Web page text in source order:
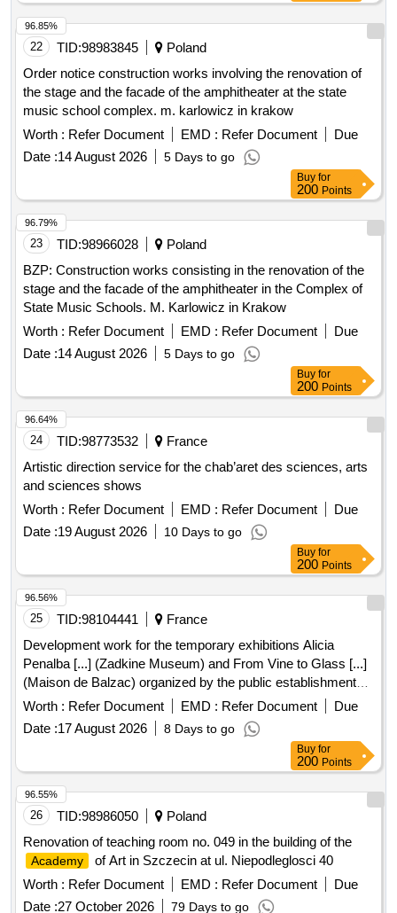
22 TID:98983845
Poland
Order notice construction works involving the renovation of
the stage and the facade of the amphitheater at the state
music school complex. m. karlowicz in krakow
Worth : Refer Document EMD : Refer Document
Due
Date :14 August 2026 5 Days to go
96.85%
Buy for
200 Points
23 TID:98966028
Poland
BZP: Construction works consisting in the renovation of the
stage and the facade of the amphitheater in the Complex of
State Music Schools. M. Karlowicz in Krakow
Worth : Refer Document EMD : Refer Document
Due
Date :14 August 2026 5 Days to go
96.79%
Buy for
200 Points
24 TID:98773532
France
Artistic direction service for the chab’aret des sciences, arts
and sciences shows
Worth : Refer Document EMD : Refer Document
Due
Date :19 August 2026 10 Days to go
96.64%
Buy for
200 Points
25 TID:98104441
France
Development work for the temporary exhibitions Alicia
Penalba [...] (Zadkine Museum) and From Vine to Glass [...]
(Maison de Balzac) organized by the public establishment
Paris Musé...
Worth : Refer Document EMD : Refer Document
Due
Date :17 August 2026 8 Days to go
96.56%
Buy for
200 Points
26 TID:98986050
Poland
Renovation of teaching room no. 049 in the building of the
Academy
of Art in Szczecin at ul. Niepodleglosci 40
Worth : Refer Document EMD : Refer Document
Due
Date :27 October 2026 79 Days to go
96.55%